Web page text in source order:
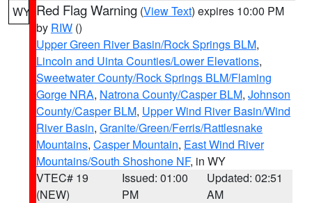
WY Red Flag Warning (View Text) expires 10:00 PM
by RIW ()
Upper Green River Basin/Rock Springs BLM,
Lincoln and Uinta Counties/Lower Elevations,
Sweetwater County/Rock Springs BLM/Flaming
Gorge NRA, Natrona County/Casper BLM, Johnson
County/Casper BLM, Upper Wind River Basin/Wind
River Basin, Granite/Green/Ferris/Rattlesnake
Mountains, Casper Mountain, East Wind River
Mountains/South Shoshone NF, in WY
VTEC# 19
(NEW)
Issued: 01:00
PM
Updated: 02:51
AM